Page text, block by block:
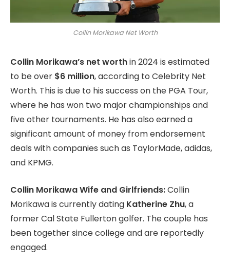
Collin Morikawa Net Worth
Collin Morikawa’s net worthin 2024 is estimated
to be over $6 million,according to Celebrity Net
Worth. This is due to his success on the PGA Tour,
where he has won two major championships and
five other tournaments. He has also earned a
significant amount of money from endorsement
deals with companies such as TaylorMade,adidas,
and KPMG.
Collin Morikawa Wife and Girlfriends:Collin
Morikawa is currently dating Katherine Zhu,a
former Cal State Fullerton golfer. The couple has
been together since college and are reportedly
engaged.